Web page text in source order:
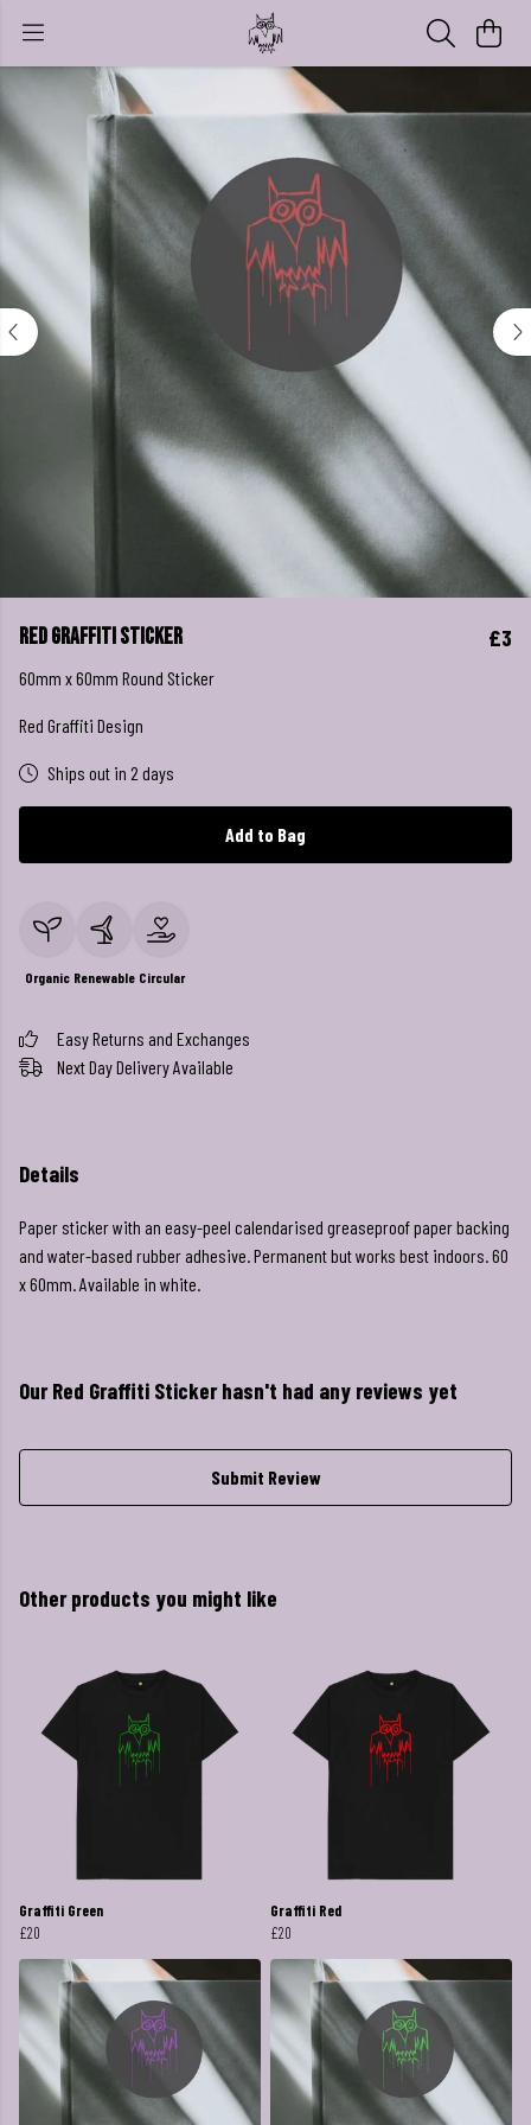
Red Graffiti Sticker £3
60mm x 60mm Round Sticker
Red Graffiti Design
Ships out in 2 days
Add to Bag
Organic Renewable Circular
Easy Returns and Exchanges
Next Day Delivery Available
Details
Paper sticker with an easy-peel calendarised greaseproof paper backing
and water-based rubber adhesive. Permanent but works best indoors. 60
x 60mm. Available in white.
Our Red Graffiti Sticker hasn't had any reviews yet
Submit Review
Other products you might like
Graffiti Green
£20
Graffiti Red
£20